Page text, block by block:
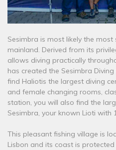
Sesimbra is most likely the
mainland. Derived from its
allows diving practically
has created the Sesimbra
find Haliotis the largest diving
and female changing rooms,
station, you will also find the
Sesimbra, your known Lioti with
This pleasant fishing village is
Lisbon and its coast is